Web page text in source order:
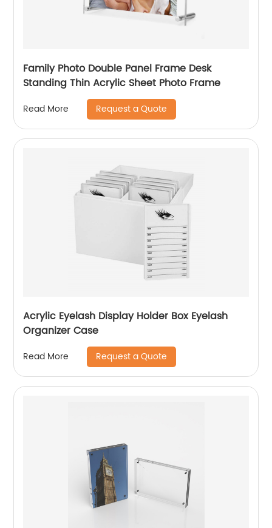
Family Photo Double Panel Frame Desk
Standing Thin Acrylic Sheet Photo Frame
Read More Request a Quote
Acrylic Eyelash Display Holder Box Eyelash
Organizer Case
Read More Request a Quote